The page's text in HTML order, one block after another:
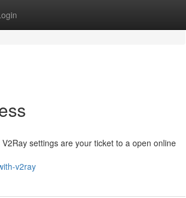
settings are your ticket to a open online
v2ray